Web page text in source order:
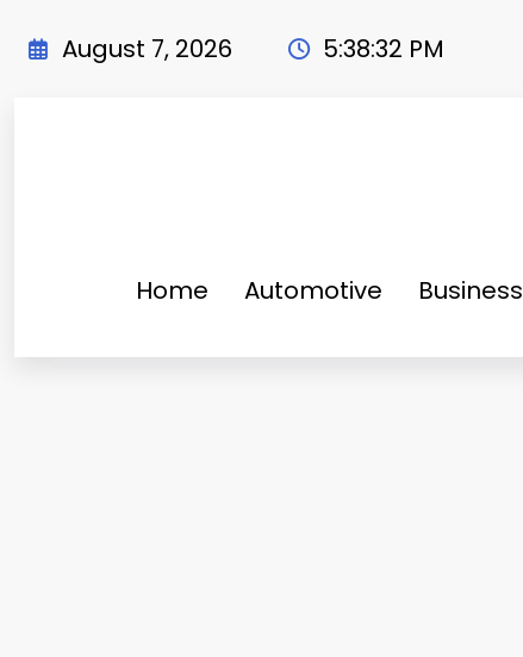
August 7, 2026 5:38:33 PM
Home Automotive Business